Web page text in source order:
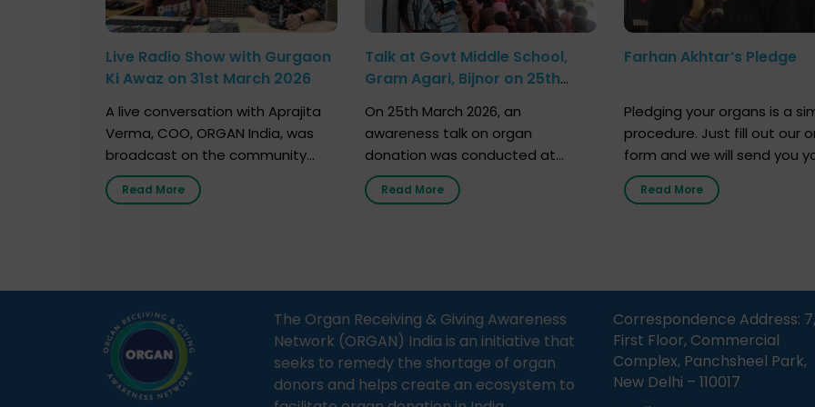
Live Radio Show with Gurgaon
Ki Awaz on 31st March 2026
A live conversation with Aprajita
Verma, COO, ORGAN India, was
broadcast on the community
radio station “Gurgaon Ki Awaaz”
on 31st March 2026, highlighting
follow to facilitate donation […]
Read More
Talk at Govt Middle School,
Gram Agari, Bijnor on 25th
On 25th March 2026, an
awareness talk on organ
donation was conducted at
Government Middle School, Gram
Agari, Bijnor, in collaboration with
importance of organ donation
and how it can save lives. […]
Read More
Farhan Akhtar’s Pledge
Pledging your organs is a
procedure. Just fill out our
form and we will send you
donor card within two weeks.
must remember that at the
Read More
The Organ Receiving & Giving Awareness
Network (ORGAN) India is an initiative that
seeks to remedy the shortage of organ
donors and helps create an ecosystem to
Correspondence Address: 7,
First Floor, Commercial
Complex, Panchsheel Park,
New Delhi – 110017